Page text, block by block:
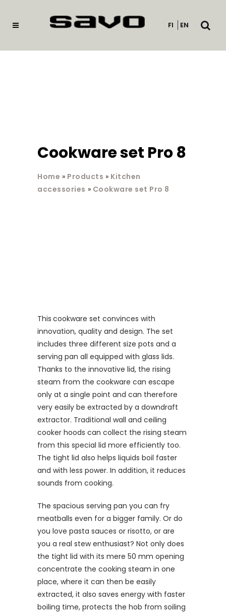
FI EN
Open
Cookware set Pro 8
Home » Products » Kitchen
accessories » Cookware set Pro 8
This cookware set convinces with
innovation, quality and design. The set
includes three different size pots and a
serving pan all equipped with glass lids.
Thanks to the innovative lid, the rising
steam from the cookware can escape
only at a single point and can therefore
very easily be extracted by a downdraft
extractor. Traditional wall and ceiling
cooker hoods can collect the rising steam
from this special lid more efficiently too.
The tight lid also helps liquids boil faster
and with less power. In addition, it reduces
sounds from cooking.
The spacious serving pan you can fry
meatballs even for a bigger family. Or do
you love pasta sauces or risotto, or are
you a real stew enthusiast? Not only does
the tight lid with its mere 50 mm opening
concentrate the cooking steam in one
place, where it can then be easily
extracted, it also saves energy with faster
boiling time, protects the hob from soiling